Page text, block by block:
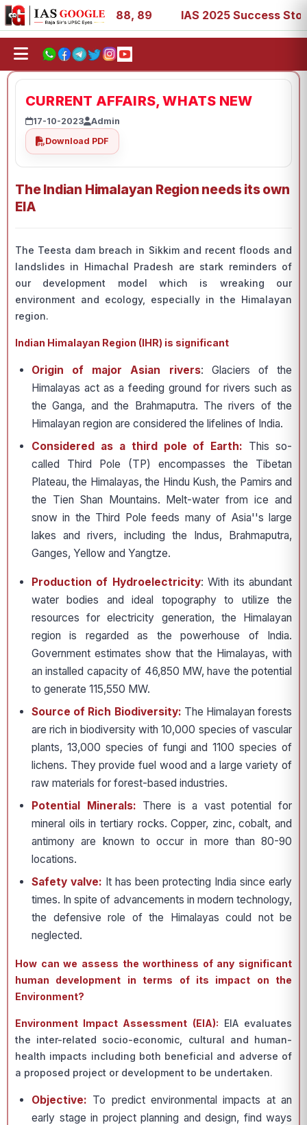
53, 67, 73, 77, 88, 89 IAS 2025 Success Stories
CURRENT AFFAIRS, WHATS NEW
17-10-2023
Admin
Download PDF
The Indian Himalayan Region needs its own
EIA
The Teesta dam breach in Sikkim and recent floods and
landslides in Himachal Pradesh are stark reminders of
our development model which is wreaking our
environment and ecology, especially in the Himalayan
region.
Indian Himalayan Region (IHR) is significant
Origin of major Asian rivers: Glaciers of the
Himalayas act as a feeding ground for rivers such as
the Ganga, and the Brahmaputra. The rivers of the
Himalayan region are considered the lifelines of India.
Considered as a third pole of Earth: This so-
called Third Pole (TP) encompasses the Tibetan
Plateau, the Himalayas, the Hindu Kush, the Pamirs and
the Tien Shan Mountains. Melt-water from ice and
snow in the Third Pole feeds many of Asia''s large
lakes and rivers, including the Indus, Brahmaputra,
Ganges, Yellow and Yangtze.
Production of Hydroelectricity: With its abundant
water bodies and ideal topography to utilize the
resources for electricity generation, the Himalayan
region is regarded as the powerhouse of India.
Government estimates show that the Himalayas, with
an installed capacity of 46,850 MW, have the potential
to generate 115,550 MW.
Source of Rich Biodiversity: The Himalayan forests
are rich in biodiversity with 10,000 species of vascular
plants, 13,000 species of fungi and 1100 species of
lichens. They provide fuel wood and a large variety of
raw materials for forest-based industries.
Potential Minerals: There is a vast potential for
mineral oils in tertiary rocks. Copper, zinc, cobalt, and
antimony are known to occur in more than 80-90
locations.
Safety valve: It has been protecting India since early
times. In spite of advancements in modern technology,
the defensive role of the Himalayas could not be
neglected.
How can we assess the worthiness of any significant
human development in terms of its impact on the
Environment?
Environment Impact Assessment (EIA): EIA evaluates
the inter-related socio-economic, cultural and human-
health impacts including both beneficial and adverse of
a proposed project or development to be undertaken.
Objective: To predict environmental impacts at an
early stage in project planning and design, find ways